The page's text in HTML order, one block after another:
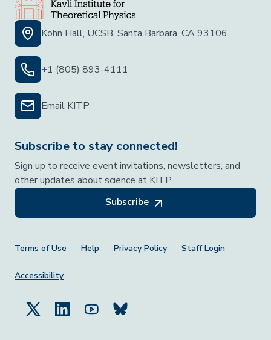
Kohn Hall, UCSB, Santa Barbara, CA 93106
+1 (805) 893-4111
Email KITP
Subscribe to stay connected!
Sign up to receive event invitations, newsletters, and
other updates about science at KITP.
Subscribe
Footer Menu
Terms of Use Help Privacy Policy Staff Login
Accessibility